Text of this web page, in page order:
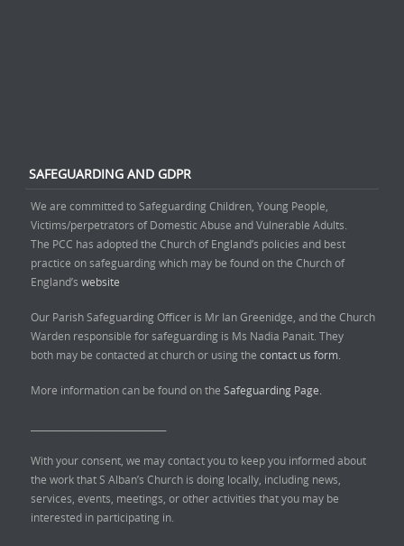
SAFEGUARDING AND GDPR
We are committed to Safeguarding Children, Young People,
Victims/perpetrators of Domestic Abuse and Vulnerable Adults.
The PCC has adopted the Church of England’s policies and best
practice on safeguarding which may be found on the Church of
England’s website
Our Parish Safeguarding Officer is Mr Ian Greenidge, and the Church
Warden responsible for safeguarding is Ms Nadia Panait. They
both may be contacted at church or using the contact us form.
More information can be found on the Safeguarding Page.
With your consent, we may contact you to keep you informed about
the work that S Alban’s Church is doing locally, including news,
services, events, meetings, or other activities that you may be
interested in participating in.